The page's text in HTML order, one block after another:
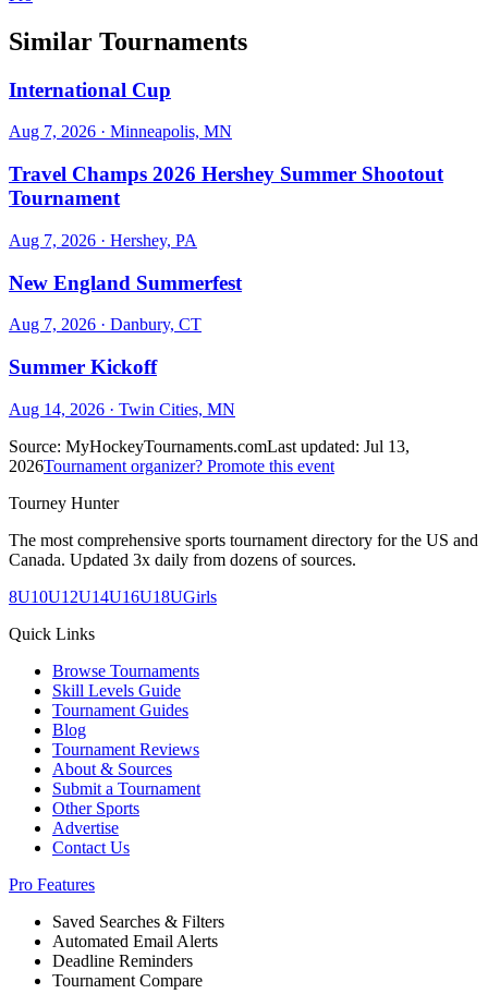
Similar Tournaments
International Cup
Aug 7, 2026 · Minneapolis, MN
Travel Champs 2026 Hershey Summer Shootout
Tournament
Aug 7, 2026 · Hershey, PA
New England Summerfest
Aug 7, 2026 · Danbury, CT
Summer Kickoff
Aug 14, 2026 · Twin Cities, MN
Source: MyHockeyTournaments.comLast updated: Jul 13,
2026Tournament organizer? Promote this event
Tourney Hunter
The most comprehensive sports tournament directory for the US and
Canada. Updated 3x daily from dozens of sources.
8U10U12U14U16U18UGirls
Quick Links
Browse Tournaments
Skill Levels Guide
Tournament Guides
Blog
Tournament Reviews
About & Sources
Submit a Tournament
Other Sports
Advertise
Contact Us
Pro Features
Saved Searches & Filters
Automated Email Alerts
Deadline Reminders
Tournament Compare